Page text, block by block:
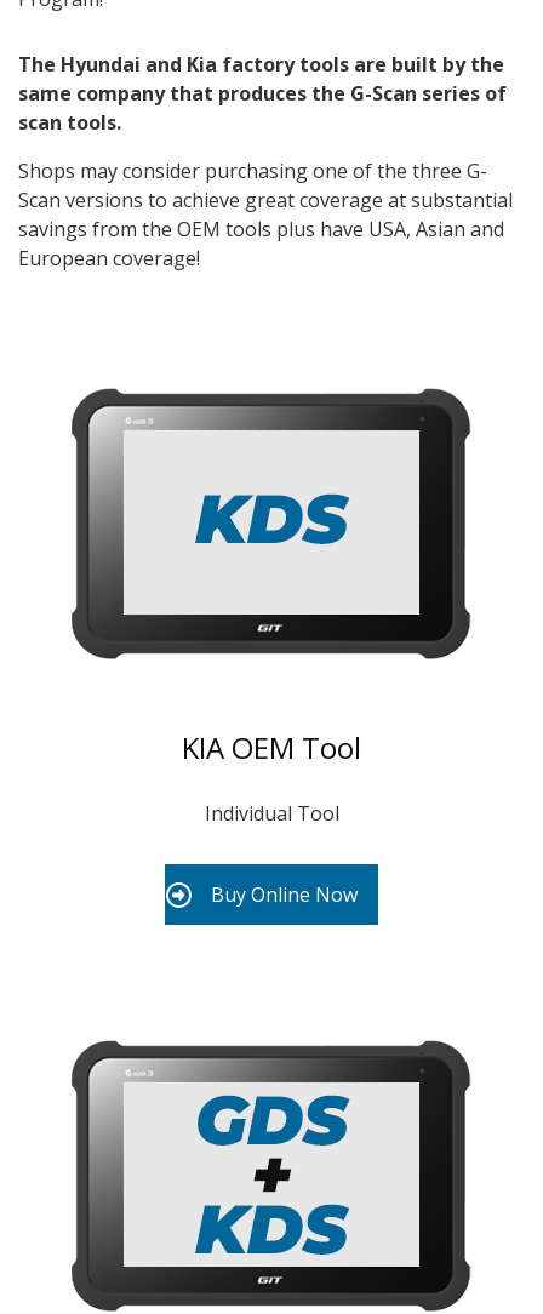
The Hyundai and Kia factory tools are built by the
same company that produces the G-Scan series of
scan tools.
Shops may consider purchasing one of the three G-
Scan versions to achieve great coverage at substantial
savings from the OEM tools plus have USA, Asian and
European coverage!
KIA OEM Tool
Individual Tool
Buy Online Now